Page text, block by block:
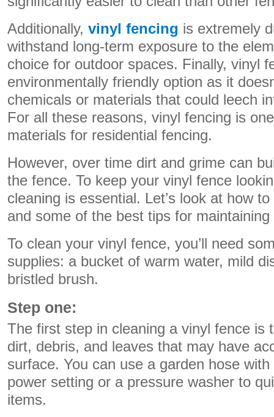
Additionally, vinyl fencing is extremely
withstand long-term exposure to the
choice for outdoor spaces. Finally, vinyl
environmentally friendly option as it
chemicals or materials that could leech
For all these reasons, vinyl fencing is
materials for residential fencing.
However, over time dirt and grime can
the fence. To keep your vinyl fence
cleaning is essential. Let’s look at how
and some of the best tips for maintaining
To clean your vinyl fence, you’ll need
supplies: a bucket of warm water, mild
bristled brush.
Step one:
The first step in cleaning a vinyl fence is
dirt, debris, and leaves that may have
surface. You can use a garden hose
power setting or a pressure washer to
items.